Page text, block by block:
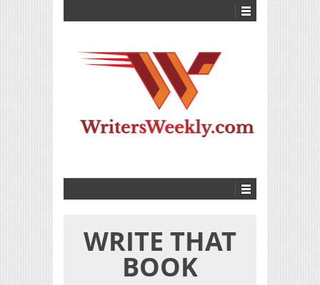
WRITE THAT
BOOK